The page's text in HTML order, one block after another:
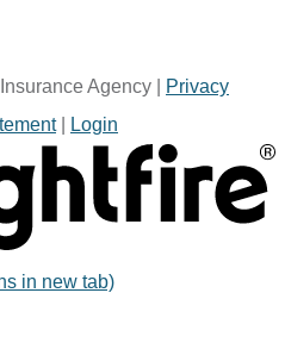
Agency
Privacy
| Login
in new tab)